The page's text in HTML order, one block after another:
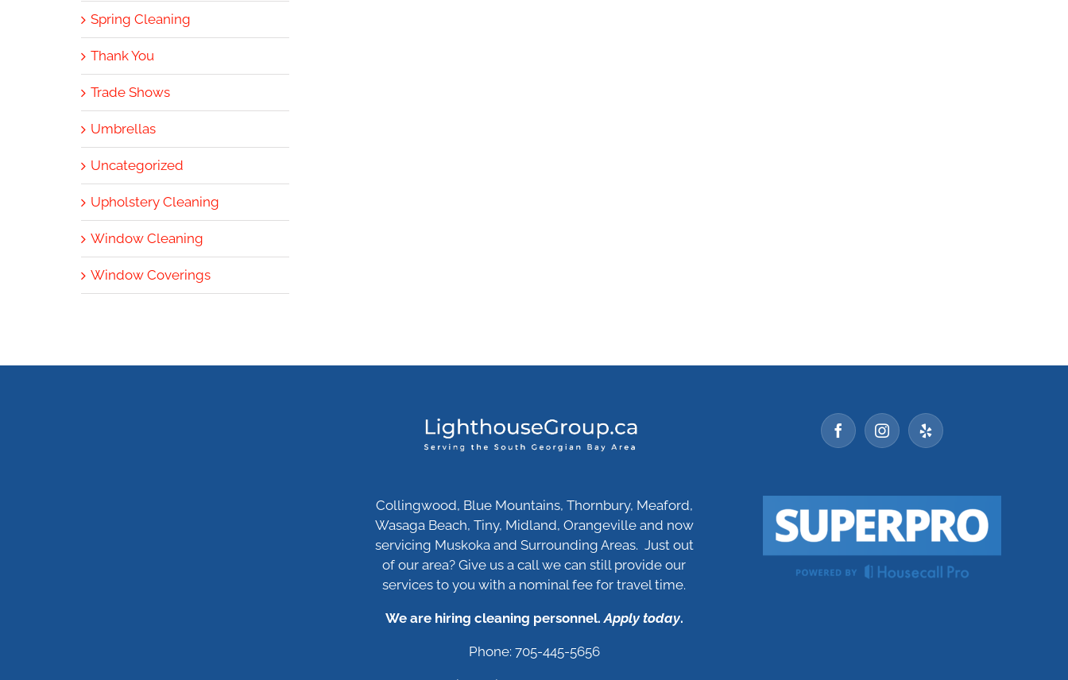
Spring Cleaning
Thank You
Trade Shows
Umbrellas
Uncategorized
Upholstery Cleaning
Window Cleaning
Window Coverings
Collingwood, Blue Mountains, Thornbury, Meaford,
Wasaga Beach, Tiny, Midland, Orangeville and now
servicing Muskoka and Surrounding Areas. Just out
of our area? Give us a call we can still provide our
services to you with a nominal fee for travel time.
We are hiring cleaning personnel.Apply today.
Phone: 705-445-5656